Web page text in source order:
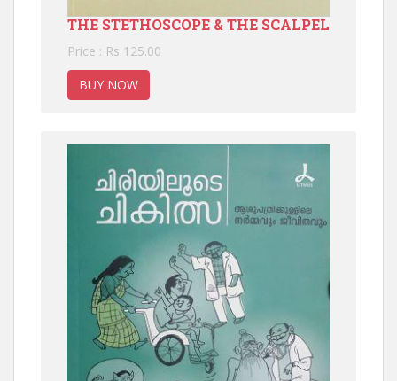
THE STETHOSCOPE & THE SCALPEL
Price : Rs 125.00
BUY NOW